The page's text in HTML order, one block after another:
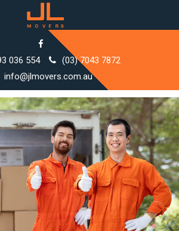
036 554
(03) 7043 7872
info@jlmovers.com.au